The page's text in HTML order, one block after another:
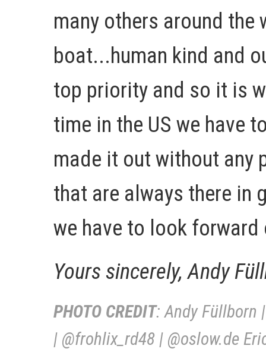
many others around the
boat...human kind and
top priority and so it is
time in the US we have
made it out without any
that are always there in
we have to look
Yours sincerely, Andy
PHOTO CREDIT: Andy Füllborn
| @frohlix_rd48 | @oslow.de